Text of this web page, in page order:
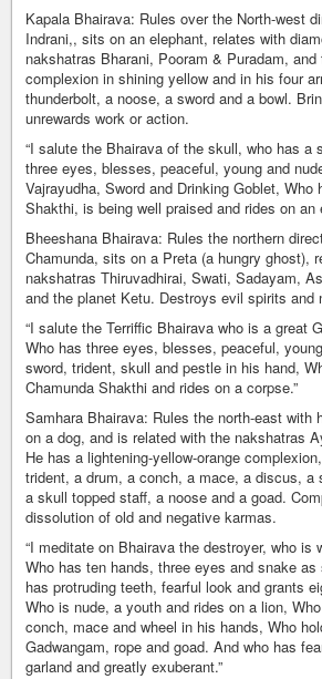
Kapala Bhairava: Rules over the North-west
Indrani,, sits on an elephant, relates with
nakshatras Bharani, Pooram & Puradam,
complexion in shining yellow and in his four
thunderbolt, a noose, a sword and a bowl.
unrewards work or action.
“I salute the Bhairava of the skull, who has a
three eyes, blesses, peaceful, young and
Vajrayudha, Sword and Drinking Goblet, Who
Shakthi, is being well praised and rides on an
Bheeshana Bhairava: Rules the northern
Chamunda, sits on a Preta (a hungry ghost),
nakshatras Thiruvadhirai, Swati, Sadayam,
and the planet Ketu. Destroys evil spirits and
“I salute the Terriffic Bhairava who is a great
Who has three eyes, blesses, peaceful,
sword, trident, skull and pestle in his hand,
Chamunda Shakthi and rides on a corpse.”
Samhara Bhairava: Rules the north-east with
on a dog, and is related with the nakshatras
He has a lightening-yellow-orange
trident, a drum, a conch, a mace, a discus, a
a skull topped staff, a noose and a goad.
dissolution of old and negative karmas.
“I meditate on Bhairava the destroyer, who is
Who has ten hands, three eyes and snake
has protruding teeth, fearful look and grants
Who is nude, a youth and rides on a lion,
conch, mace and wheel in his hands, Who
Gadwangam, rope and goad. And who has
garland and greatly exuberant.”